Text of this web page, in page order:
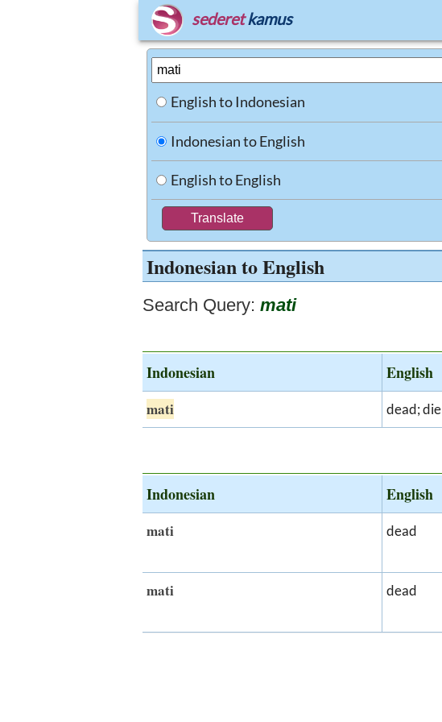
sederet kamus
English to Indonesian
Indonesian to English
English to English
Indonesian to English
Search Query: mati
Indonesian English
mati dead; die
Indonesian English
mati dead
mati dead